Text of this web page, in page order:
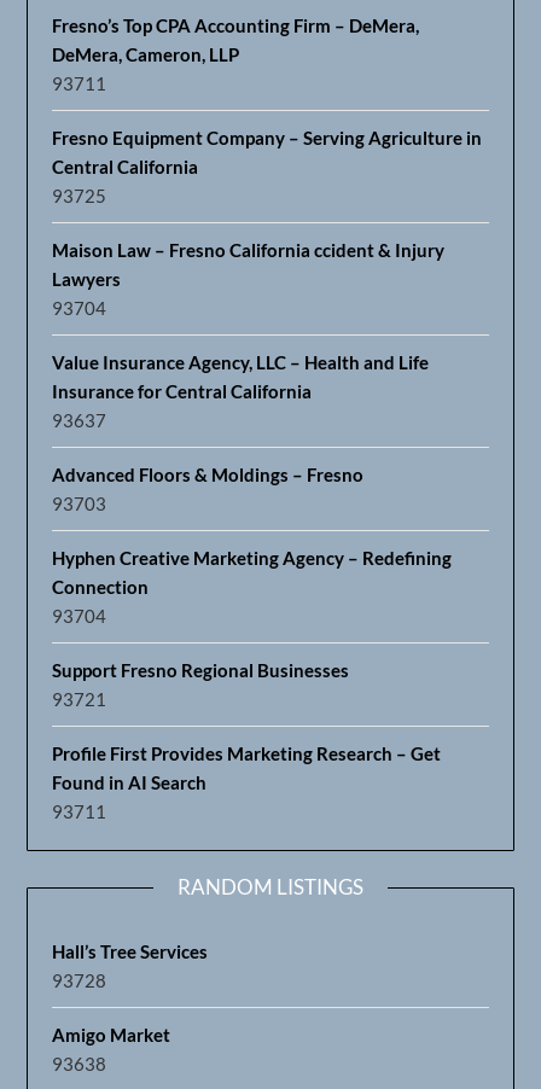
Fresno’s Top CPA Accounting Firm – DeMera,
DeMera, Cameron, LLP
93711
Fresno Equipment Company – Serving Agriculture in
Central California
93725
Maison Law – Fresno California ccident & Injury
Lawyers
93704
Value Insurance Agency, LLC – Health and Life
Insurance for Central California
93637
Advanced Floors & Moldings – Fresno
93703
Hyphen Creative Marketing Agency – Redefining
Connection
93704
Support Fresno Regional Businesses
93721
Profile First Provides Marketing Research – Get
Found in AI Search
93711
RANDOM LISTINGS
Hall’s Tree Services
93728
Amigo Market
93638